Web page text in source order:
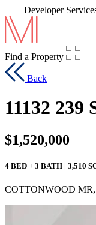
Developer
Find a Property
Back
11132 239
$1,520,000
4 BED + 3 BATH | 3,510
COTTONWOOD